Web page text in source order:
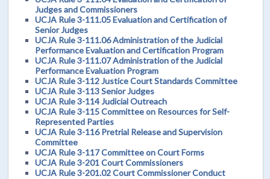
Judges and Commissioners
UCJA Rule 3-111.05 Evaluation and Certification of
Senior Judges
UCJA Rule 3-111.06 Administration of the Judicial
Performance Evaluation and Certification Program
UCJA Rule 3-111.07 Administration of the Judicial
Performance Evaluation Program
UCJA Rule 3-112 Justice Court Standards Committee
UCJA Rule 3-113 Senior Judges
UCJA Rule 3-114 Judicial Outreach
UCJA Rule 3-115 Committee on Resources for Self-
Represented Parties
UCJA Rule 3-116 Pretrial Release and Supervision
Committee
UCJA Rule 3-117 Committee on Court Forms
UCJA Rule 3-201 Court Commissioners
UCJA Rule 3-201.02 Court Commissioner Conduct